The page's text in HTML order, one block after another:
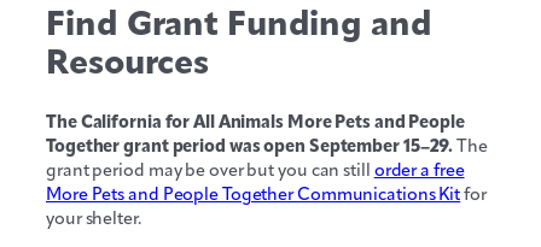
Find Grant Funding and
Resources
The California for All Animals More Pets and People
Together grant period was open September 15–29.The
grant period may be over but you can still order a free
More Pets and People Together Communications Kitfor
your shelter.